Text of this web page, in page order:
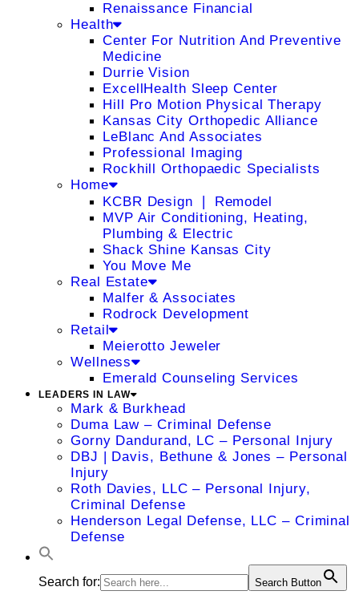
Renaissance Financial
Health
Center For Nutrition And Preventive
Medicine
Durrie Vision
ExcellHealth Sleep Center
Hill Pro Motion Physical Therapy
Kansas City Orthopedic Alliance
LeBlanc And Associates
Professional Imaging
Rockhill Orthopaedic Specialists
Home
KCBR Design ❘ Remodel
MVP Air Conditioning, Heating,
Plumbing & Electric
Shack Shine Kansas City
You Move Me
Real Estate
Malfer & Associates
Rodrock Development
Retail
Meierotto Jeweler
Wellness
Emerald Counseling Services
LEADERS IN LAW
Mark & Burkhead
Duma Law – Criminal Defense
Gorny Dandurand, LC – Personal Injury
DBJ | Davis, Bethune & Jones – Personal
Injury
Roth Davies, LLC – Personal Injury,
Criminal Defense
Henderson Legal Defense, LLC – Criminal
Defense
Search for: Search Button